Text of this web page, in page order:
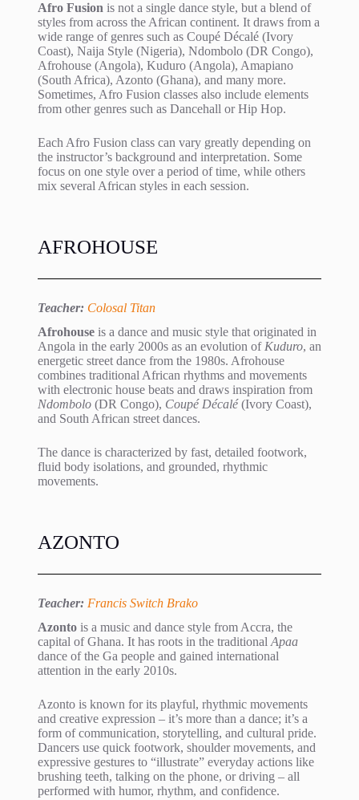
Afro Fusion is not a single dance style, but a blend of
styles from across the African continent. It draws from a
wide range of genres such as Coupé Décalé (Ivory
Coast), Naija Style (Nigeria), Ndombolo (DR Congo),
Afrohouse (Angola), Kuduro (Angola), Amapiano
(South Africa), Azonto (Ghana), and many more.
Sometimes, Afro Fusion classes also include elements
from other genres such as Dancehall or Hip Hop.
Each Afro Fusion class can vary greatly depending on
the instructor’s background and interpretation. Some
focus on one style over a period of time, while others
mix several African styles in each session.
AFROHOUSE
Teacher: Colosal Titan
Afrohouseis a dance and music style that originated in
Angola in the early 2000s as an evolution of Kuduro, an
energetic street dance from the 1980s. Afrohouse
combines traditional African rhythms and movements
with electronic house beats and draws inspiration from
Ndombolo(DR Congo), Coupé Décalé(Ivory Coast),
and South African street dances.
The dance is characterized by fast, detailed footwork,
fluid body isolations, and grounded, rhythmic
movements.
AZONTO
Teacher: Francis Switch Brako
Azontois a music and dance style from Accra, the
capital of Ghana. It has roots in the traditional Apaa
dance of the Ga people and gained international
attention in the early 2010s.
Azonto is known for its playful, rhythmic movements
and creative expression – it’s more than a dance; it’s a
form of communication, storytelling, and cultural pride.
Dancers use quick footwork, shoulder movements, and
expressive gestures to “illustrate” everyday actions like
brushing teeth, talking on the phone, or driving – all
performed with humor, rhythm, and confidence.